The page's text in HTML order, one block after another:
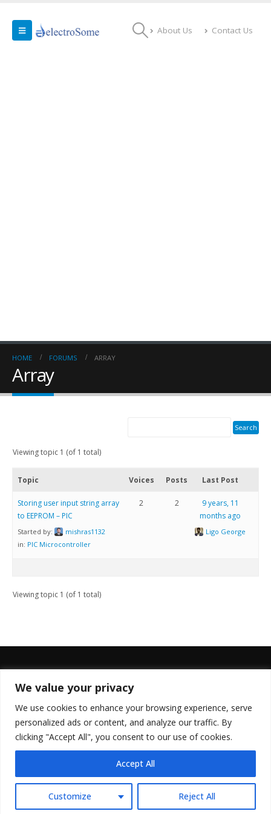
We value your privacy
We use cookies to enhance your browsing experience, serve
personalized ads or content, and analyze our traffic. By
clicking "Accept All", you consent to our use of cookies.
Customize Reject All
Accept All
About Us Contact Us
HOME FORUMS ARRAY
Array
Viewing topic 1 (of 1 total)
Topic Voices Posts Last Post
Storing user input string array
to EEPROM – PIC
Started by:
mishras1132
in: PIC Microcontroller
2 2
9 years, 11
months ago
Ligo George
Viewing topic 1 (of 1 total)
FOLLOW US
© Copyright 2022. All Rights Reserved.